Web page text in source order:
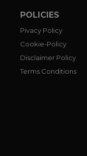
POLICIES
Pivacy Policy
Cookie-Policy
Disclaimer Policy
Terms Conditions